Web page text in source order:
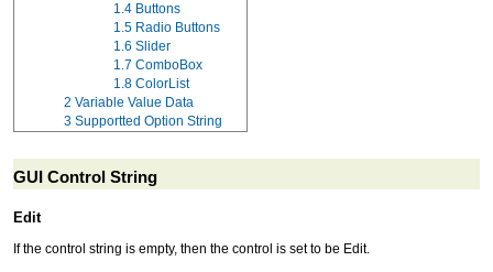
1.4 Buttons
1.5 Radio Buttons
1.6 Slider
1.7 ComboBox
1.8 ColorList
2 Variable Value Data
3 Supportted Option String
GUI Control String
Edit
If the control string is empty, then the control is set to be Edit.